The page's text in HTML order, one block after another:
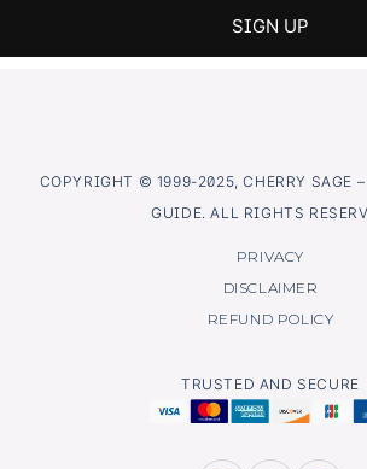
COPYRIGHT © 1999-2025, CHERRY SAGE
GUIDE. ALL RIGHTS
PRIVACY
DISCLAIMER
REFUND POLICY
TRUSTED AND SECURE